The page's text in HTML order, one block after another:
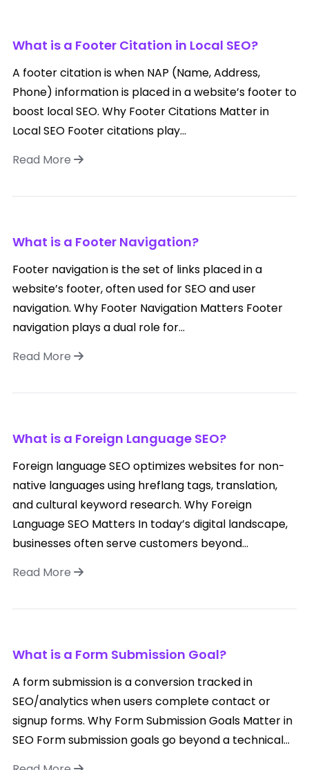
What is a Footer Citation in Local SEO?
A footer citation is when NAP (Name, Address,
Phone) information is placed in a website’s footer to
boost local SEO. Why Footer Citations Matter in
Local SEO Footer citations play...
Read More
What is a Footer Navigation?
Footer navigation is the set of links placed in a
website’s footer, often used for SEO and user
navigation. Why Footer Navigation Matters Footer
navigation plays a dual role for...
Read More
What is a Foreign Language SEO?
Foreign language SEO optimizes websites for non-
native languages using hreflang tags, translation,
and cultural keyword research. Why Foreign
Language SEO Matters In today’s digital landscape,
businesses often serve customers beyond...
Read More
What is a Form Submission Goal?
A form submission is a conversion tracked in
SEO/analytics when users complete contact or
signup forms. Why Form Submission Goals Matter in
SEO Form submission goals go beyond a technical...